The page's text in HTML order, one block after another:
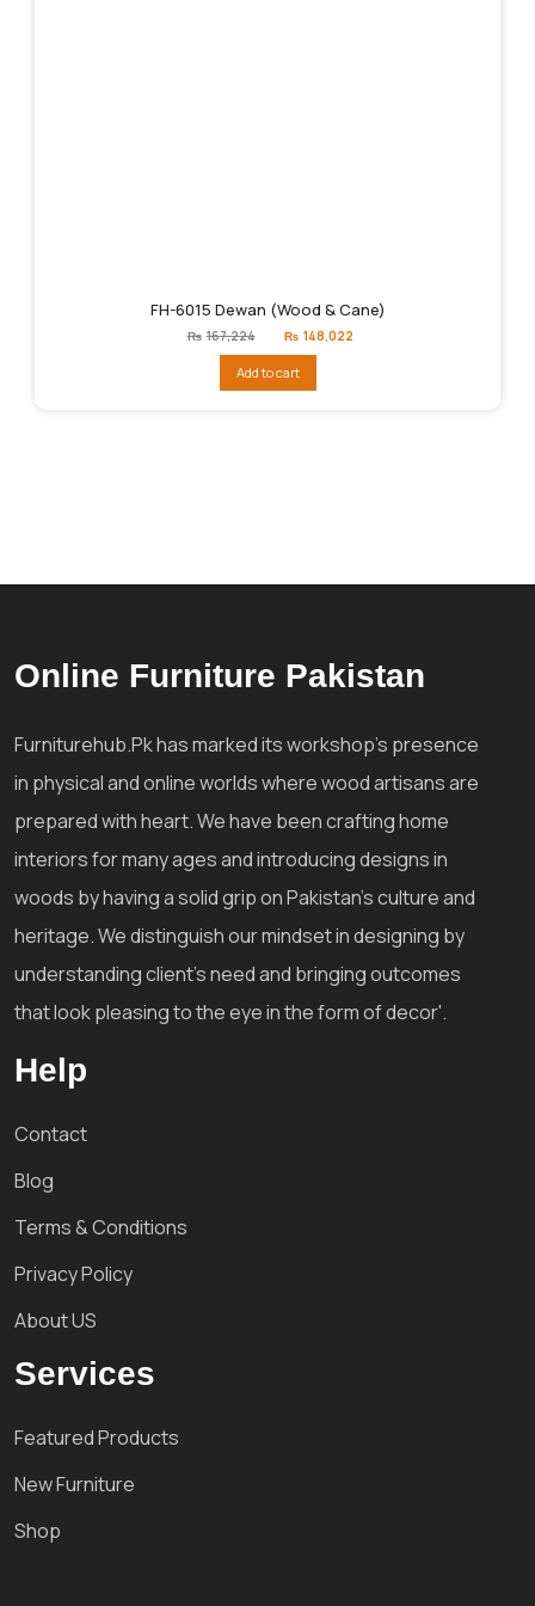
FH-6015 Dewan (Wood & Cane)
₨ 167,224
Original
price
₨167,224.
₨ 148,022
Add to cart
Online Furniture Pakistan
Furniturehub.Pk has marked its workshop's presence
in physical and online worlds where wood artisans are
prepared with heart. We have been crafting home
interiors for many ages and introducing designs in
woods by having a solid grip on Pakistan's culture and
heritage. We distinguish our mindset in designing by
understanding client's need and bringing outcomes
that look pleasing to the eye in the form of decor'.
Help
Contact
Blog
Terms & Conditions
Privacy Policy
About US
Services
Featured Products
New Furniture
Shop